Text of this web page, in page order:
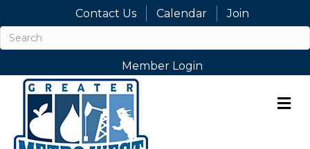
Contact Us Calendar Join
Member Login